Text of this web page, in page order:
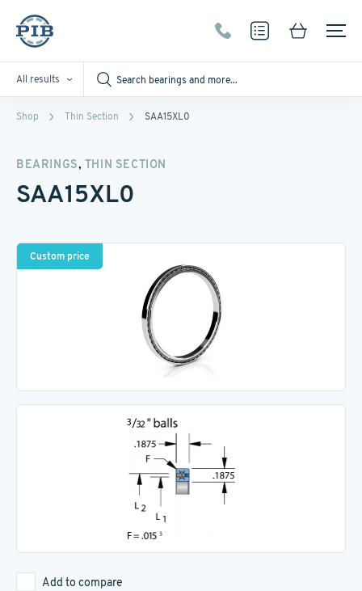
All results
Shop Thin Section SAA15XL0
BEARINGS, THIN SECTION
SAA15XL0
Custom price
Add to compare